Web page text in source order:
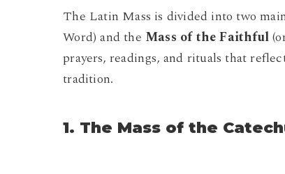
The Latin Mass is divided into two
Word) and the Mass of the Faithful
prayers, readings, and rituals that
tradition.
1. The Mass of the